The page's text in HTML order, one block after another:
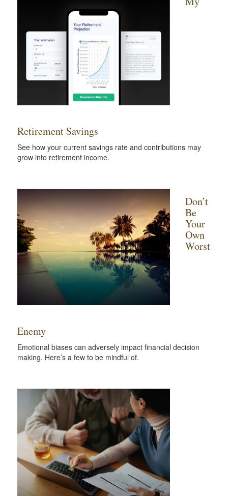
Retirement Savings
See how your current savings rate and contributions may
grow into retirement income.
Don’t
Be
Your
Own
Worst
Enemy
Emotional biases can adversely impact financial decision
making. Here’s a few to be mindful of.